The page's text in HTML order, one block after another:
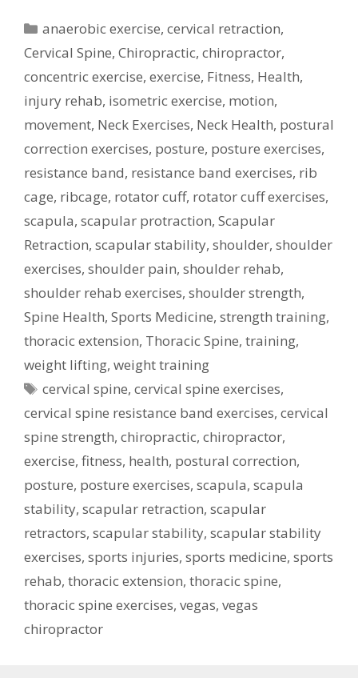
Categories
anaerobic exercise,cervical retraction,
Cervical Spine, Chiropractic, chiropractor,
concentric exercise, exercise, Fitness, Health,
injury rehab, isometric exercise, motion,
movement, Neck Exercises, Neck Health, postural
correction exercises, posture, posture exercises,
resistance band, resistance band exercises, rib
cage, ribcage, rotator cuff, rotator cuff exercises,
scapula, scapular protraction, Scapular
Retraction, scapular stability, shoulder, shoulder
exercises, shoulder pain, shoulder rehab,
shoulder rehab exercises, shoulder strength,
Spine Health, Sports Medicine, strength training,
thoracic extension, Thoracic Spine, training,
weight lifting, weight training
Tags
cervical spine,cervical spine exercises,
cervical spine resistance band exercises, cervical
spine strength, chiropractic, chiropractor,
exercise, fitness, health, postural correction,
posture, posture exercises, scapula, scapula
stability, scapular retraction, scapular
retractors, scapular stability, scapular stability
exercises, sports injuries, sports medicine, sports
rehab, thoracic extension, thoracic spine,
thoracic spine exercises, vegas, vegas
chiropractor